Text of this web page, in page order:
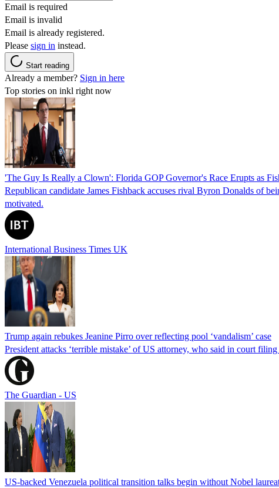
Email is required
Email is invalid
Email is already registered.
Please sign in instead.
Start reading
Already a member? Sign in here
Top stories on inkl right now
'The Guy Is Really a Clown': Florida GOP Governor's Race Erupts as
Republican candidate James Fishback accuses rival Byron Donalds of
motivated.
International Business Times UK
Trump again rebukes Jeanine Pirro over reflecting pool ‘vandalism’ case
President attacks ‘terrible mistake’ of US attorney, who said in court
The Guardian - US
US-backed Venezuela political transition talks begin without Nobel